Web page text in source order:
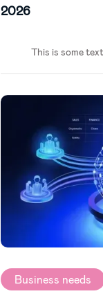
2026
This is some
Business needs